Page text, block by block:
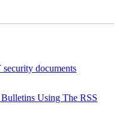
documents
Using The RSS